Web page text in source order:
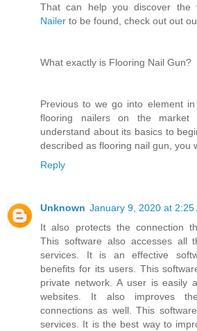
That can help you discover the
Nailer to be found, check out out
What exactly is Flooring Nail Gun?
Previous to we go into element
flooring nailers on the market
understand about its basics to
described as flooring nail gun, you
Reply
Unknown January 9, 2020 at 2:25
It also protects the connection
This software also accesses all
services. It is an effective
benefits for its users. This
private network. A user is easily
websites. It also improves
connections as well. This
services. It is the best way to